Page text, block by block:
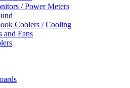
/ Power Meters
Coolers / Cooling
and Fans